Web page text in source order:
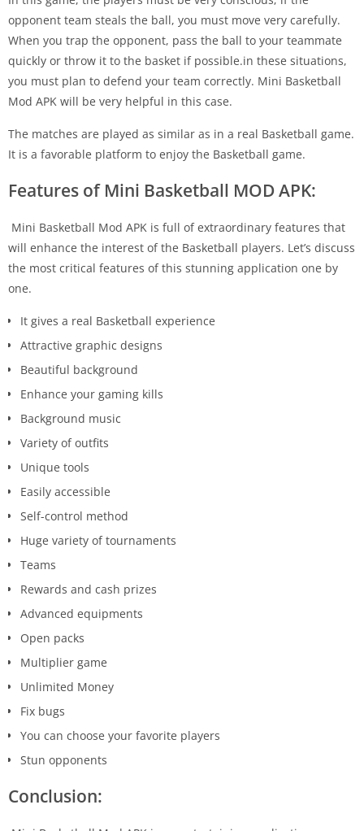
opponent team steals the ball, you must move very carefully.
When you trap the opponent, pass the ball to your teammate
quickly or throw it to the basket if possible.in these situations,
you must plan to defend your team correctly. Mini Basketball
Mod APK will be very helpful in this case.
The matches are played as similar as in a real Basketball game.
It is a favorable platform to enjoy the Basketball game.
Features of Mini Basketball MOD APK:
Mini Basketball Mod APK is full of extraordinary features that
will enhance the interest of the Basketball players. Let’s discuss
the most critical features of this stunning application one by
one.
It gives a real Basketball experience
Attractive graphic designs
Beautiful background
Enhance your gaming kills
Background music
Variety of outfits
Unique tools
Easily accessible
Self-control method
Huge variety of tournaments
Teams
Rewards and cash prizes
Advanced equipments
Open packs
Multiplier game
Unlimited Money
Fix bugs
You can choose your favorite players
Stun opponents
Conclusion: